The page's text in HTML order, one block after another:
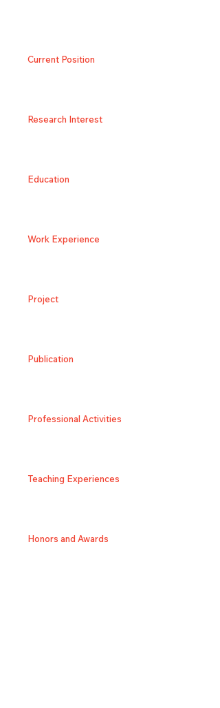
Current Position
Research Interest
Education
Work Experience
Project
Publication
Professional Activities
Teaching Experiences
Honors and Awards